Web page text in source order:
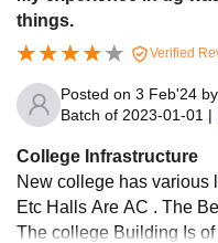
things.
Verified
Posted on 3 Feb'24 by
Batch of 2023-01-01 |
College Infrastructure
New college has various lecture halls Like Charak Sushruta
Etc Halls Are AC . The Benches And lighting Is really good
The college Building Is of 5 Floors Each floor for different su